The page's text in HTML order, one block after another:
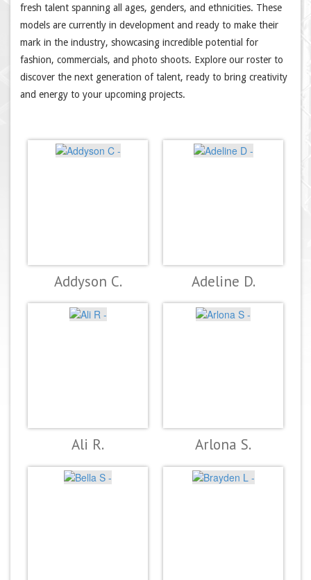
fresh talent spanning all ages, genders, and ethnicities. These
models are currently in development and ready to make their
mark in the industry, showcasing incredible potential for
fashion, commercials, and photo shoots. Explore our roster to
discover the next generation of talent, ready to bring creativity
and energy to your upcoming projects.
Addyson C. Adeline D.
Ali R. Arlona S.